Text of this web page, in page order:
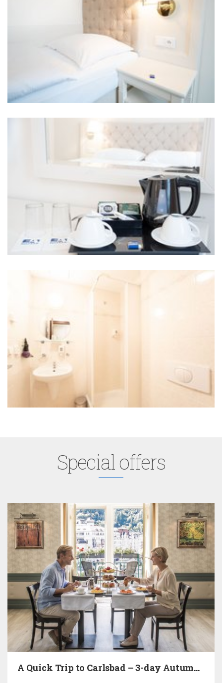
Special offers
A Quick Trip to Carlsbad – 3-day Autumn Relaxation